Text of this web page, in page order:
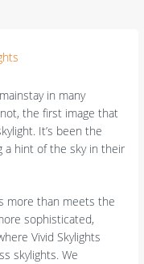
in many
the first image that
It’s been the
a hint of the sky in their
more than meets the
sophisticated,
Vivid Skylights
skylights. We